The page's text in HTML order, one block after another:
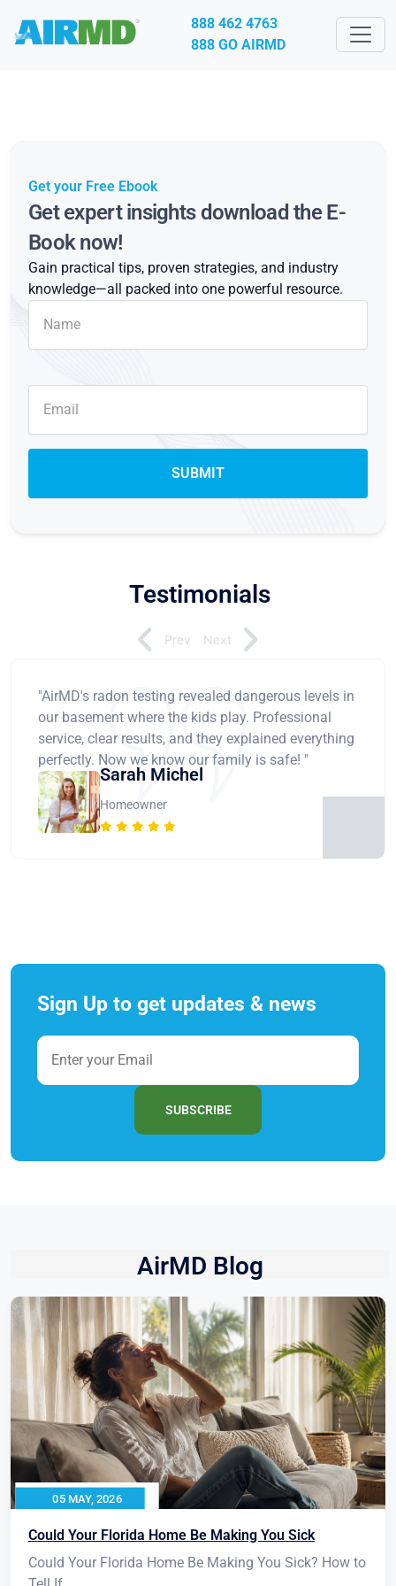
888 462 4763
888 GO AIRMD
Get your Free Ebook
Get expert insights download the E-
Book now!
Gain practical tips, proven strategies, and industry
knowledge—all packed into one powerful resource.
Testimonials
"AirMD's radon testing revealed dangerous levels in
our basement where the kids play. Professional
service, clear results, and they explained everything
perfectly. Now we know our family is safe! "
Sarah Michel
Homeowner
Prev Next
Sign Up to get updates & news
SUBSCRIBE
AirMD Blog
05 MAY, 2026
Could Your Florida Home Be Making You Sick
Could Your Florida Home Be Making You Sick? How to